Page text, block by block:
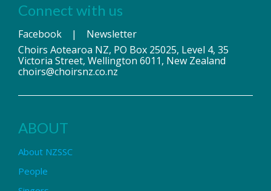
Connect with us
Facebook | Newsletter
Choirs Aotearoa NZ, PO Box 25025, Level 4, 35
Victoria Street, Wellington 6011, New Zealand
choirs@choirsnz.co.nz
ABOUT
About NZSSC
People